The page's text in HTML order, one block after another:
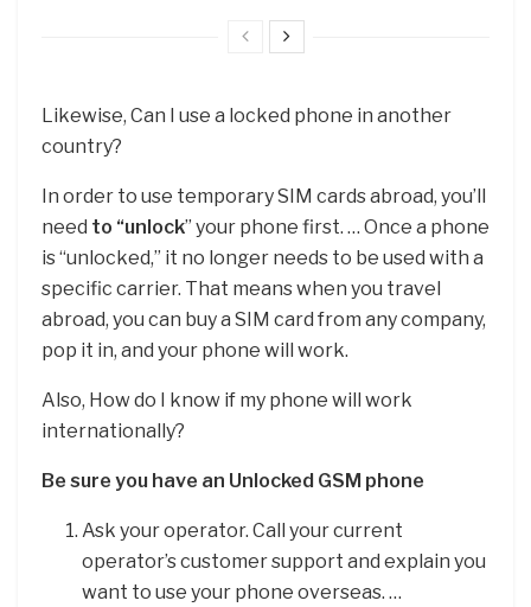
Likewise, Can I use a locked phone in another
country?
In order to use temporary SIM cards abroad, you’ll
need to “unlock” your phone first. … Once a phone
is “unlocked,” it no longer needs to be used with a
specific carrier. That means when you travel
abroad, you can buy a SIM card from any company,
pop it in, and your phone will work.
Also, How do I know if my phone will work
internationally?
Be sure you have an Unlocked GSM phone
Ask your operator. Call your current
operator’s customer support and explain you
want to use your phone overseas. …